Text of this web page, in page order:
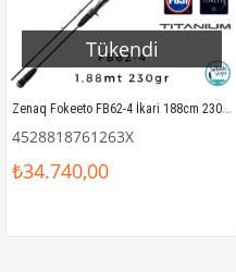
Tükendi
Zenaq Fokeeto FB62-4 İkari 188cm 230gr Tetikli Slow Jigging Kamış
4528818761263X
₺34.740,00